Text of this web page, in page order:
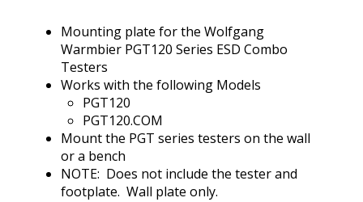
Mounting plate for the Wolfgang
Warmbier PGT120 Series ESD Combo
Testers
Works with the following Models
PGT120
PGT120.COM
Mount the PGT series testers on the wall
or a bench
NOTE: Does not include the tester and
footplate. Wall plate only.